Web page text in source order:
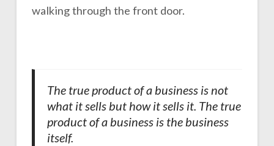
walking through the front door.
The true product of a business is not
what it sells but how it sells it. The true
product of a business is the business
itself.